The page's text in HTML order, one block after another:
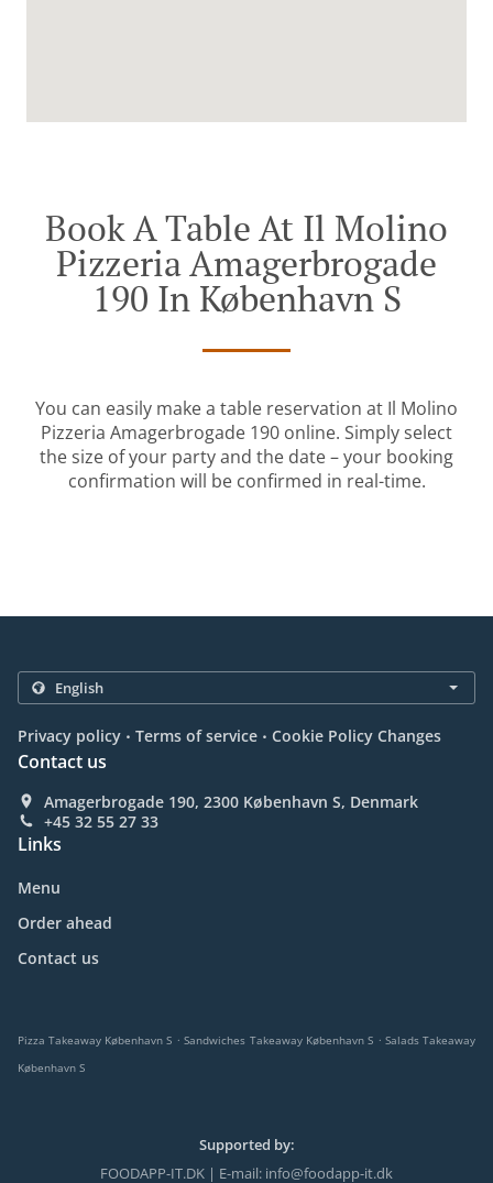
Book A Table At Il Molino
Pizzeria Amagerbrogade
190 In København S
You can easily make a table reservation at Il Molino
Pizzeria Amagerbrogade 190 online. Simply select
the size of your party and the date – your booking
confirmation will be confirmed in real-time.
Privacy policy . Terms of service . Cookie Policy Changes
Contact us
Amagerbrogade 190, 2300 København S, Denmark
+45 32 55 27 33
Links
Menu
Order ahead
Contact us
Pizza Takeaway København S . Sandwiches Takeaway København S . Salads Takeaway
København S
Supported by:
FOODAPP-IT.DK | E-mail: info@foodapp-it.dk